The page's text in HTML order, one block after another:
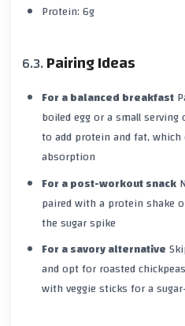
Protein: 6g
Pairing Ideas
For a balanced breakfast
boiled egg or a small serving
to add protein and fat, which
absorption
For a post-workout snack
paired with a protein shake
the sugar spike
For a savory alternative
and opt for roasted
with veggie sticks for a